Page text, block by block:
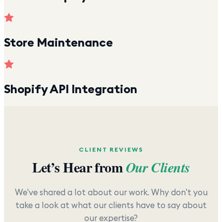
Store Maintenance
Shopify API Integration
CLIENT REVIEWS
Let’s Hear fromOur Clients
We've shared a lot about our work. Why don't you
take a look at what our clients have to say about
our expertise?